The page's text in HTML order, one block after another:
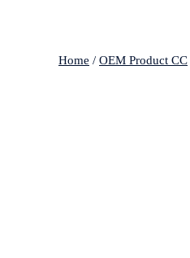
Home / OEM Product CC